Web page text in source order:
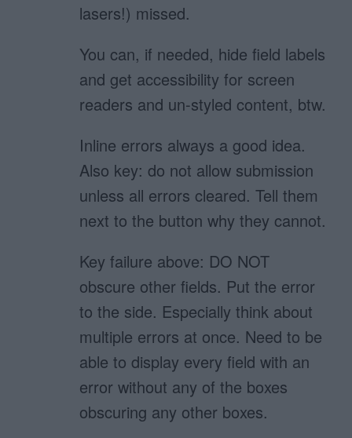
lasers!) missed.
You can, if needed, hide field labels
and get accessibility for screen
readers and un-styled content, btw.
Inline errors always a good idea.
Also key: do not allow submission
unless all errors cleared. Tell them
next to the button why they cannot.
Key failure above: DO NOT
obscure other fields. Put the error
to the side. Especially think about
multiple errors at once. Need to be
able to display every field with an
error without any of the boxes
obscuring any other boxes.